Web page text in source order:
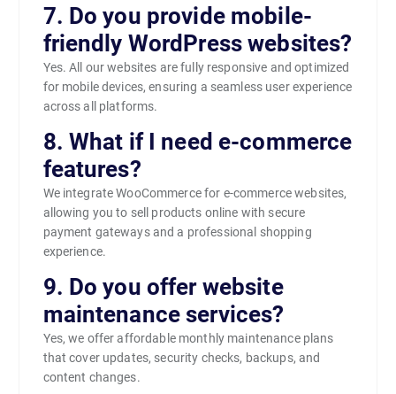
7. Do you provide mobile-
friendly WordPress websites?
Yes. All our websites are fully responsive and optimized
for mobile devices, ensuring a seamless user experience
across all platforms.
8. What if I need e-commerce
features?
We integrate WooCommerce for e-commerce websites,
allowing you to sell products online with secure
payment gateways and a professional shopping
experience.
9. Do you offer website
maintenance services?
Yes, we offer affordable monthly maintenance plans
that cover updates, security checks, backups, and
content changes.